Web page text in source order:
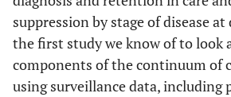
suppression by stage of disease
the first study we know of to look
components of the continuum of
using surveillance data, including